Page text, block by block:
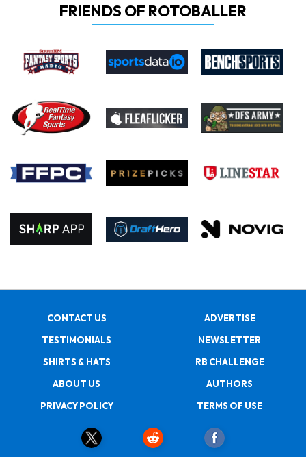
FRIENDS OF ROTOBALLER
CONTACT US
ADVERTISE
TESTIMONIALS
NEWSLETTER
SHIRTS & HATS
RB CHALLENGE
ABOUT US
AUTHORS
PRIVACY POLICY
TERMS OF USE